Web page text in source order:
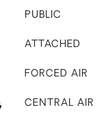
PUBLIC
ATTACHED
FORCED AIR
CENTRAL AIR